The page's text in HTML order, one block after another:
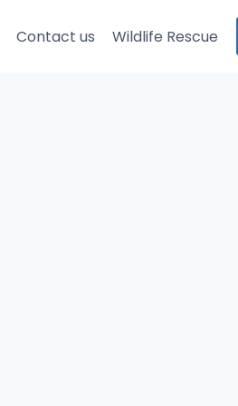
Contact us Wildlife Rescue